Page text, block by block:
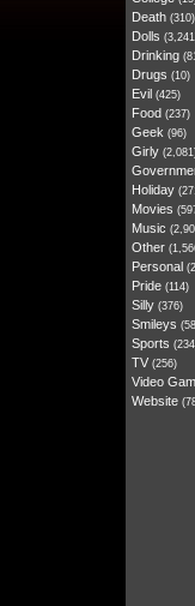
Death (310)
Dolls
Drinking
Drugs (10)
Evil (425)
Food (237)
Geek (96)
Girly
Holiday
Movies
Music
Other
Personal
Pride (114)
Silly (376)
Smileys
Sports
TV (256)
Video
Website